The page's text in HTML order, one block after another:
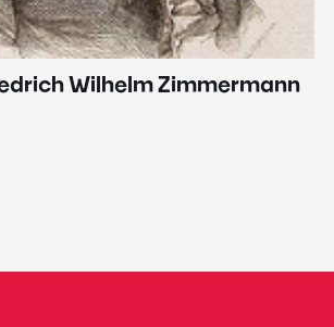
Wilhelm Zimmermann